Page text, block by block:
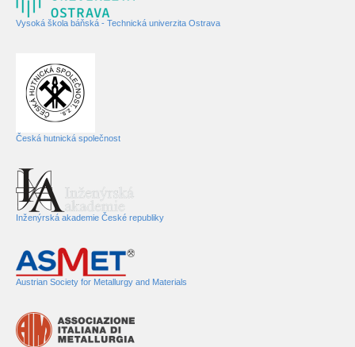
Vysoká škola báňská - Technická univerzita Ostrava
Česká hutnická společnost
Inženýrská akademie České republiky
Austrian Society for Metallurgy and Materials